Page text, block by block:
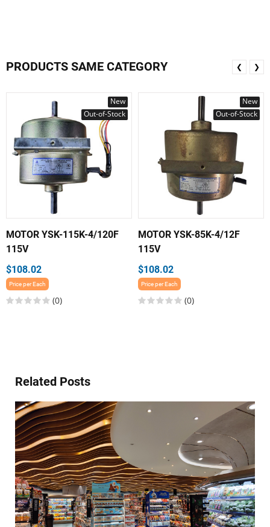
PRODUCTS SAME CATEGORY
New
Out-of-Stock
MOTOR YSK-115K-4/120F
115V
$108.02
Price per Each
(0)
New
Out-of-Stock
MOTOR YSK-85K-4/12F
115V
$108.02
Price per Each
(0)
❮ ❯
Related Posts